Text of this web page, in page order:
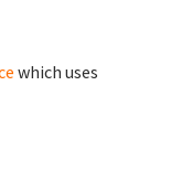
which uses